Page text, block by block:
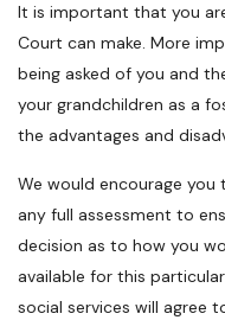
It is important that you
Court can make. More
being asked of you and
your grandchildren as a
the advantages and
We would encourage
any full assessment to
decision as to how you
available for this
social services will agree